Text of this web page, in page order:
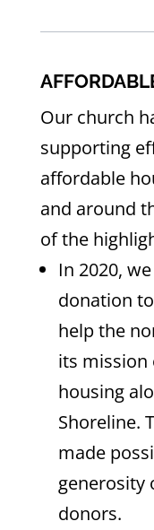
Our church
supporting
affordable
and around
of the
In 2020,
donation
help the
its mission
housing
Shoreline.
made
generosity
donors.